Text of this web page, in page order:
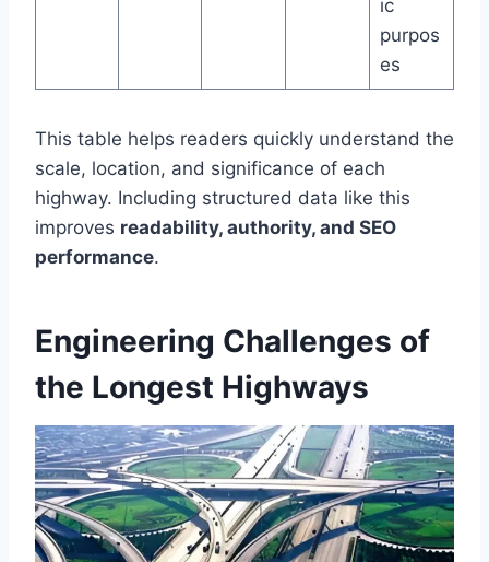
ic
purpos
es
This table helps readers quickly understand the
scale, location, and significance of each
highway. Including structured data like this
improves readability, authority, and SEO
performance.
Engineering Challenges of
the Longest Highways